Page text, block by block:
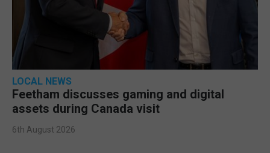
LOCAL NEWS
Feetham discusses gaming and digital
assets during Canada visit
6th August 2026